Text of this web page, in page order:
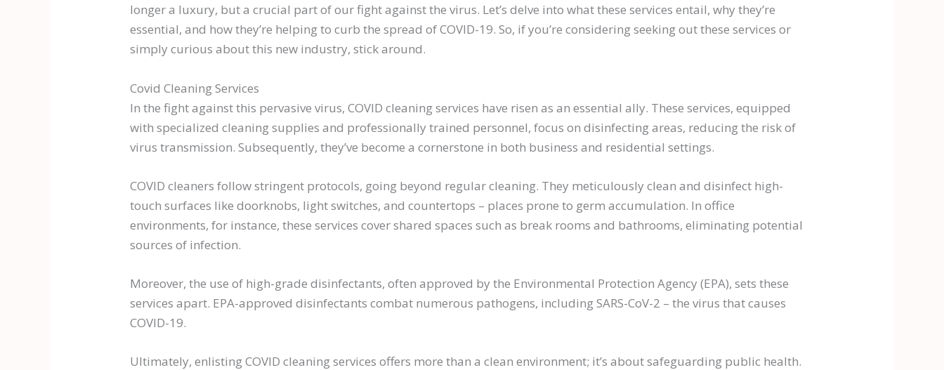
longer a luxury, but a crucial part of our fight against the virus. Let’s delve into what these services entail, why they’re
essential, and how they’re helping to curb the spread of COVID-19. So, if you’re considering seeking out these services or
simply curious about this new industry, stick around.
Covid Cleaning Services
In the fight against this pervasive virus, COVID cleaning services have risen as an essential ally. These services, equipped
with specialized cleaning supplies and professionally trained personnel, focus on disinfecting areas, reducing the risk of
virus transmission. Subsequently, they’ve become a cornerstone in both business and residential settings.
COVID cleaners follow stringent protocols, going beyond regular cleaning. They meticulously clean and disinfect high-
touch surfaces like doorknobs, light switches, and countertops – places prone to germ accumulation. In office
environments, for instance, these services cover shared spaces such as break rooms and bathrooms, eliminating potential
sources of infection.
Moreover, the use of high-grade disinfectants, often approved by the Environmental Protection Agency (EPA), sets these
services apart. EPA-approved disinfectants combat numerous pathogens, including SARS-CoV-2 – the virus that causes
COVID-19.
Ultimately, enlisting COVID cleaning services offers more than a clean environment; it’s about safeguarding public health.